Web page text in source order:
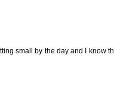
small by the day and I know